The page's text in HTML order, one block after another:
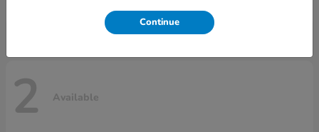
2 Available
Continue